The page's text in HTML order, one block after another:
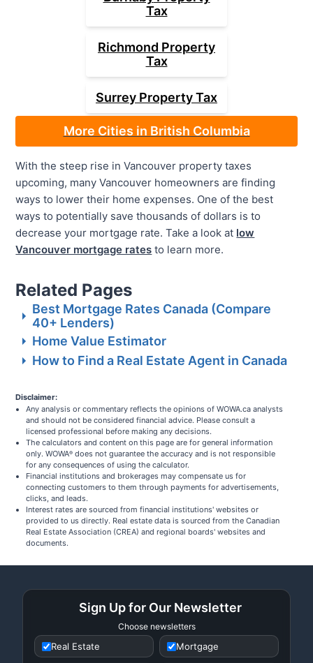
Tax
Richmond Property
Tax
Surrey Property Tax
More Cities in British Columbia
With the steep rise in Vancouver property taxes
upcoming, many Vancouver homeowners are finding
ways to lower their home expenses. One of the best
ways to potentially save thousands of dollars is to
decrease your mortgage rate. Take a look at low
Vancouver mortgage rates to learn more.
Related Pages
Best Mortgage Rates Canada (Compare
40+ Lenders)
Home Value Estimator
How to Find a Real Estate Agent in Canada
Disclaimer:
Any analysis or commentary reflects the opinions of WOWA.ca analysts
and should not be considered financial advice. Please consult a
licensed professional before making any decisions.
The calculators and content on this page are for general information
only. WOWA® does not guarantee the accuracy and is not responsible
for any consequences of using the calculator.
Financial institutions and brokerages may compensate us for
connecting customers to them through payments for advertisements,
clicks, and leads.
Interest rates are sourced from financial institutions' websites or
provided to us directly. Real estate data is sourced from the Canadian
Real Estate Association (CREA) and regional boards' websites and
documents.
Sign Up for Our Newsletter
Choose newsletters
Real Estate Mortgage